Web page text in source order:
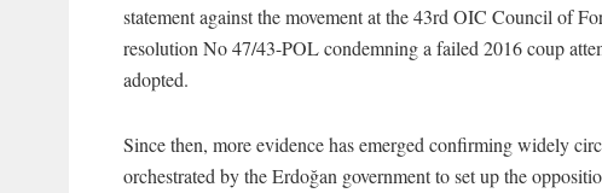
statement against the movement at the 43rd OIC Council of
resolution No 47/43-POL condemning a failed 2016 coup
adopted.
Since then, more evidence has emerged confirming widely
orchestrated by the Erdoğan government to set up the